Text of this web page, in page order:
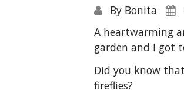
By Bonita
A heartwarming
garden and I got
Did you know
fireflies?